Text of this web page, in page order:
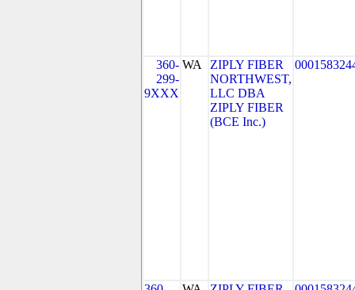
360-
299-
9XXX
WA
ZIPLY FIBER
NORTHWEST,
LLC DBA
ZIPLY FIBER
(BCE Inc.)